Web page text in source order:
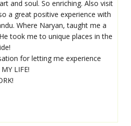
and soul. So enriching. Also visit
a great positive experience with
Where Naryan, taught me a
took me to unique places in the
for letting me experience
LIFE!